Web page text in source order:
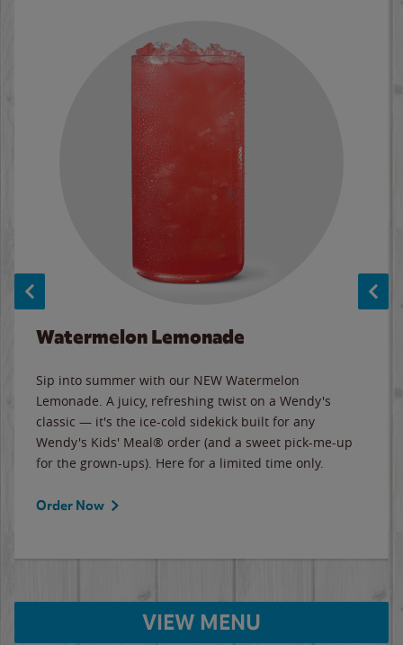
Watermelon Lemonade
Sip into summer with our NEW Watermelon
Lemonade. A juicy, refreshing twist on a Wendy's
classic — it's the ice-cold sidekick built for any
Wendy's Kids' Meal® order (and a sweet pick-me-up
for the grown-ups). Here for a limited time only.
Order Now
VIEW MENU